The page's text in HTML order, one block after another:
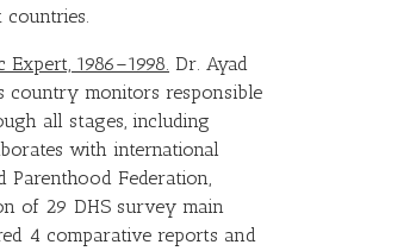
countries.
1986–1998. Dr. Ayad
country monitors responsible
all stages, including
with international
Parenthood Federation,
of 29 DHS survey main
4 comparative reports and